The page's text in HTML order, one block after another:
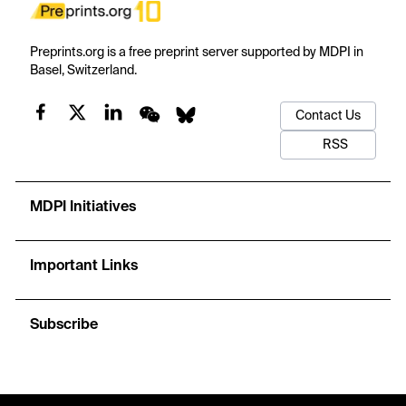
Preprints.org is a free preprint server supported by MDPI in
Basel, Switzerland.
Contact Us
RSS
MDPI Initiatives
Important Links
Subscribe